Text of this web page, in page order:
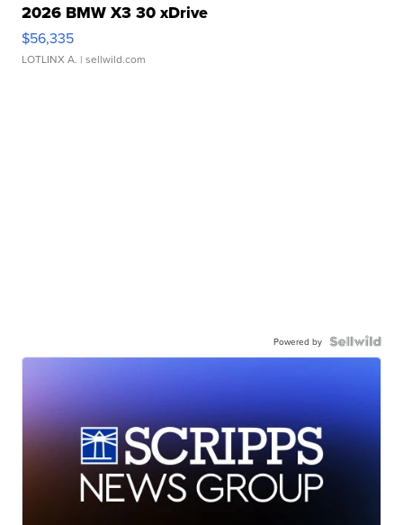
2026 BMW X3 30 xDrive
$56,335
LOTLINX A. | sellwild.com
Powered by